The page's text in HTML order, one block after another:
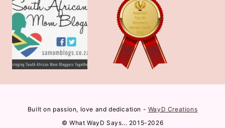
Built on passion, love and dedication - WayD Creations
© What WayD Says... 2015-2026